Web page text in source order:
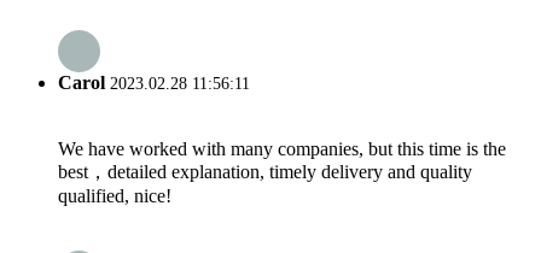
Carol 2023.02.28 11:56:11
We have worked with many companies, but this time is the
best，detailed explanation, timely delivery and quality
qualified, nice!